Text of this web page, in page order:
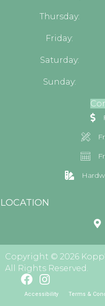
Thursday:
Friday:
Saturday:
Sunday:
LOCATION
Copyright © 2026
All Rights Reserved.
Accessibility Terms &